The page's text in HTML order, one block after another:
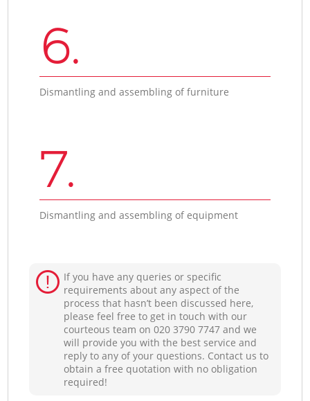
6.
Dismantling and assembling of furniture
7.
Dismantling and assembling of equipment
If you have any queries or specific
requirements about any aspect of the
process that hasn’t been discussed here,
please feel free to get in touch with our
courteous team on ‎020 3790 7747 and we
will provide you with the best service and
reply to any of your questions. Contact us to
obtain a free quotation with no obligation
required!